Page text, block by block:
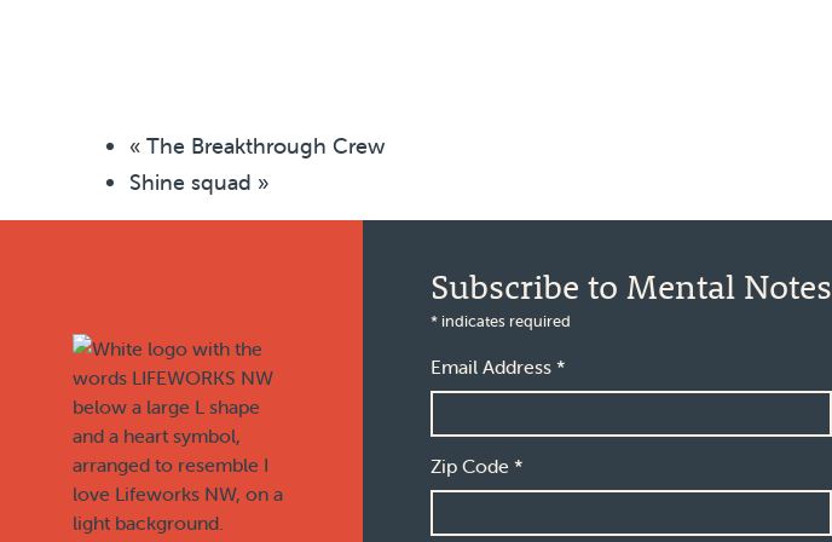
« The Breakthrough Crew
Shine squad »
Subscribe to Mental Notes
* indicates required
Email Address *
Zip Code *